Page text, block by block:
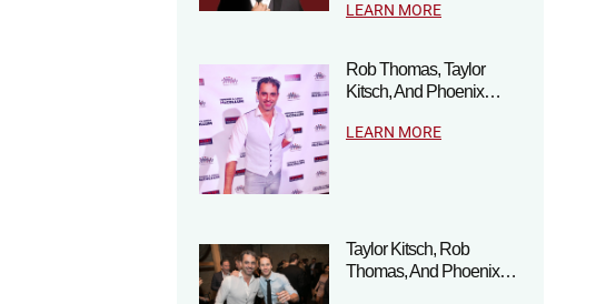
LEARN MORE
Rob Thomas, Taylor
Kitsch, And Phoenix…
LEARN MORE
Taylor Kitsch, Rob
Thomas, And Phoenix…